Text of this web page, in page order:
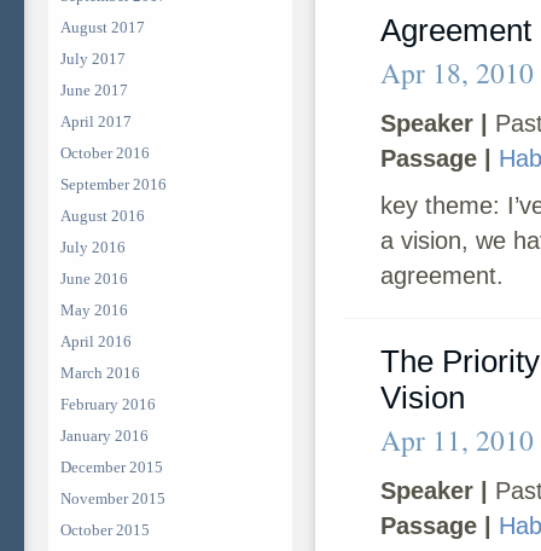
August 2017
July 2017
June 2017
April 2017
October 2016
September 2016
August 2016
July 2016
June 2016
May 2016
April 2016
March 2016
February 2016
January 2016
December 2015
November 2015
October 2015
Agreement
Apr 18, 2010
Speaker |
Passage |
key theme:
a vision, we
agreement.
The
Vision
Apr 11, 2010
Speaker |
Passage |